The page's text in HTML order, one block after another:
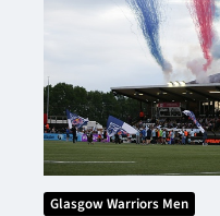
Contact Us
About Us
Sponsors & Partners
Glasgow Warriors Men